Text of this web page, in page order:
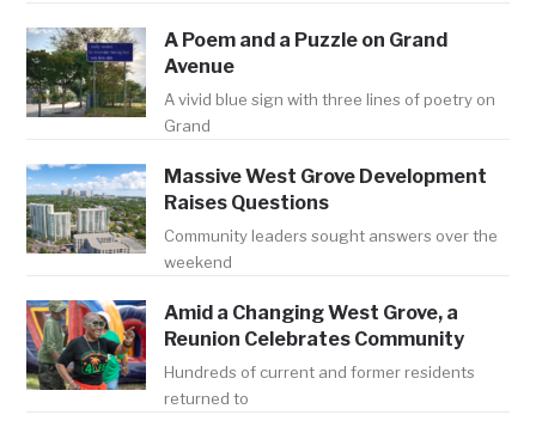
A Poem and a Puzzle on Grand
Avenue
A vivid blue sign with three lines of poetry on
Grand
Massive West Grove Development
Raises Questions
Community leaders sought answers over the
weekend
Amid a Changing West Grove, a
Reunion Celebrates Community
Hundreds of current and former residents
returned to